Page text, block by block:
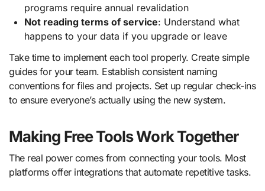
programs require annual revalidation
Not reading terms of service: Understand what
happens to your data if you upgrade or leave
Take time to implement each tool properly. Create simple
guides for your team. Establish consistent naming
conventions for files and projects. Set up regular check-ins
to ensure everyone’s actually using the new system.
Making Free Tools Work Together
The real power comes from connecting your tools. Most
platforms offer integrations that automate repetitive tasks.